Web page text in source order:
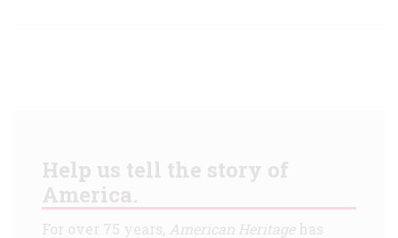
Help us tell the story of
America.
For over 75 years, American Heritagehas